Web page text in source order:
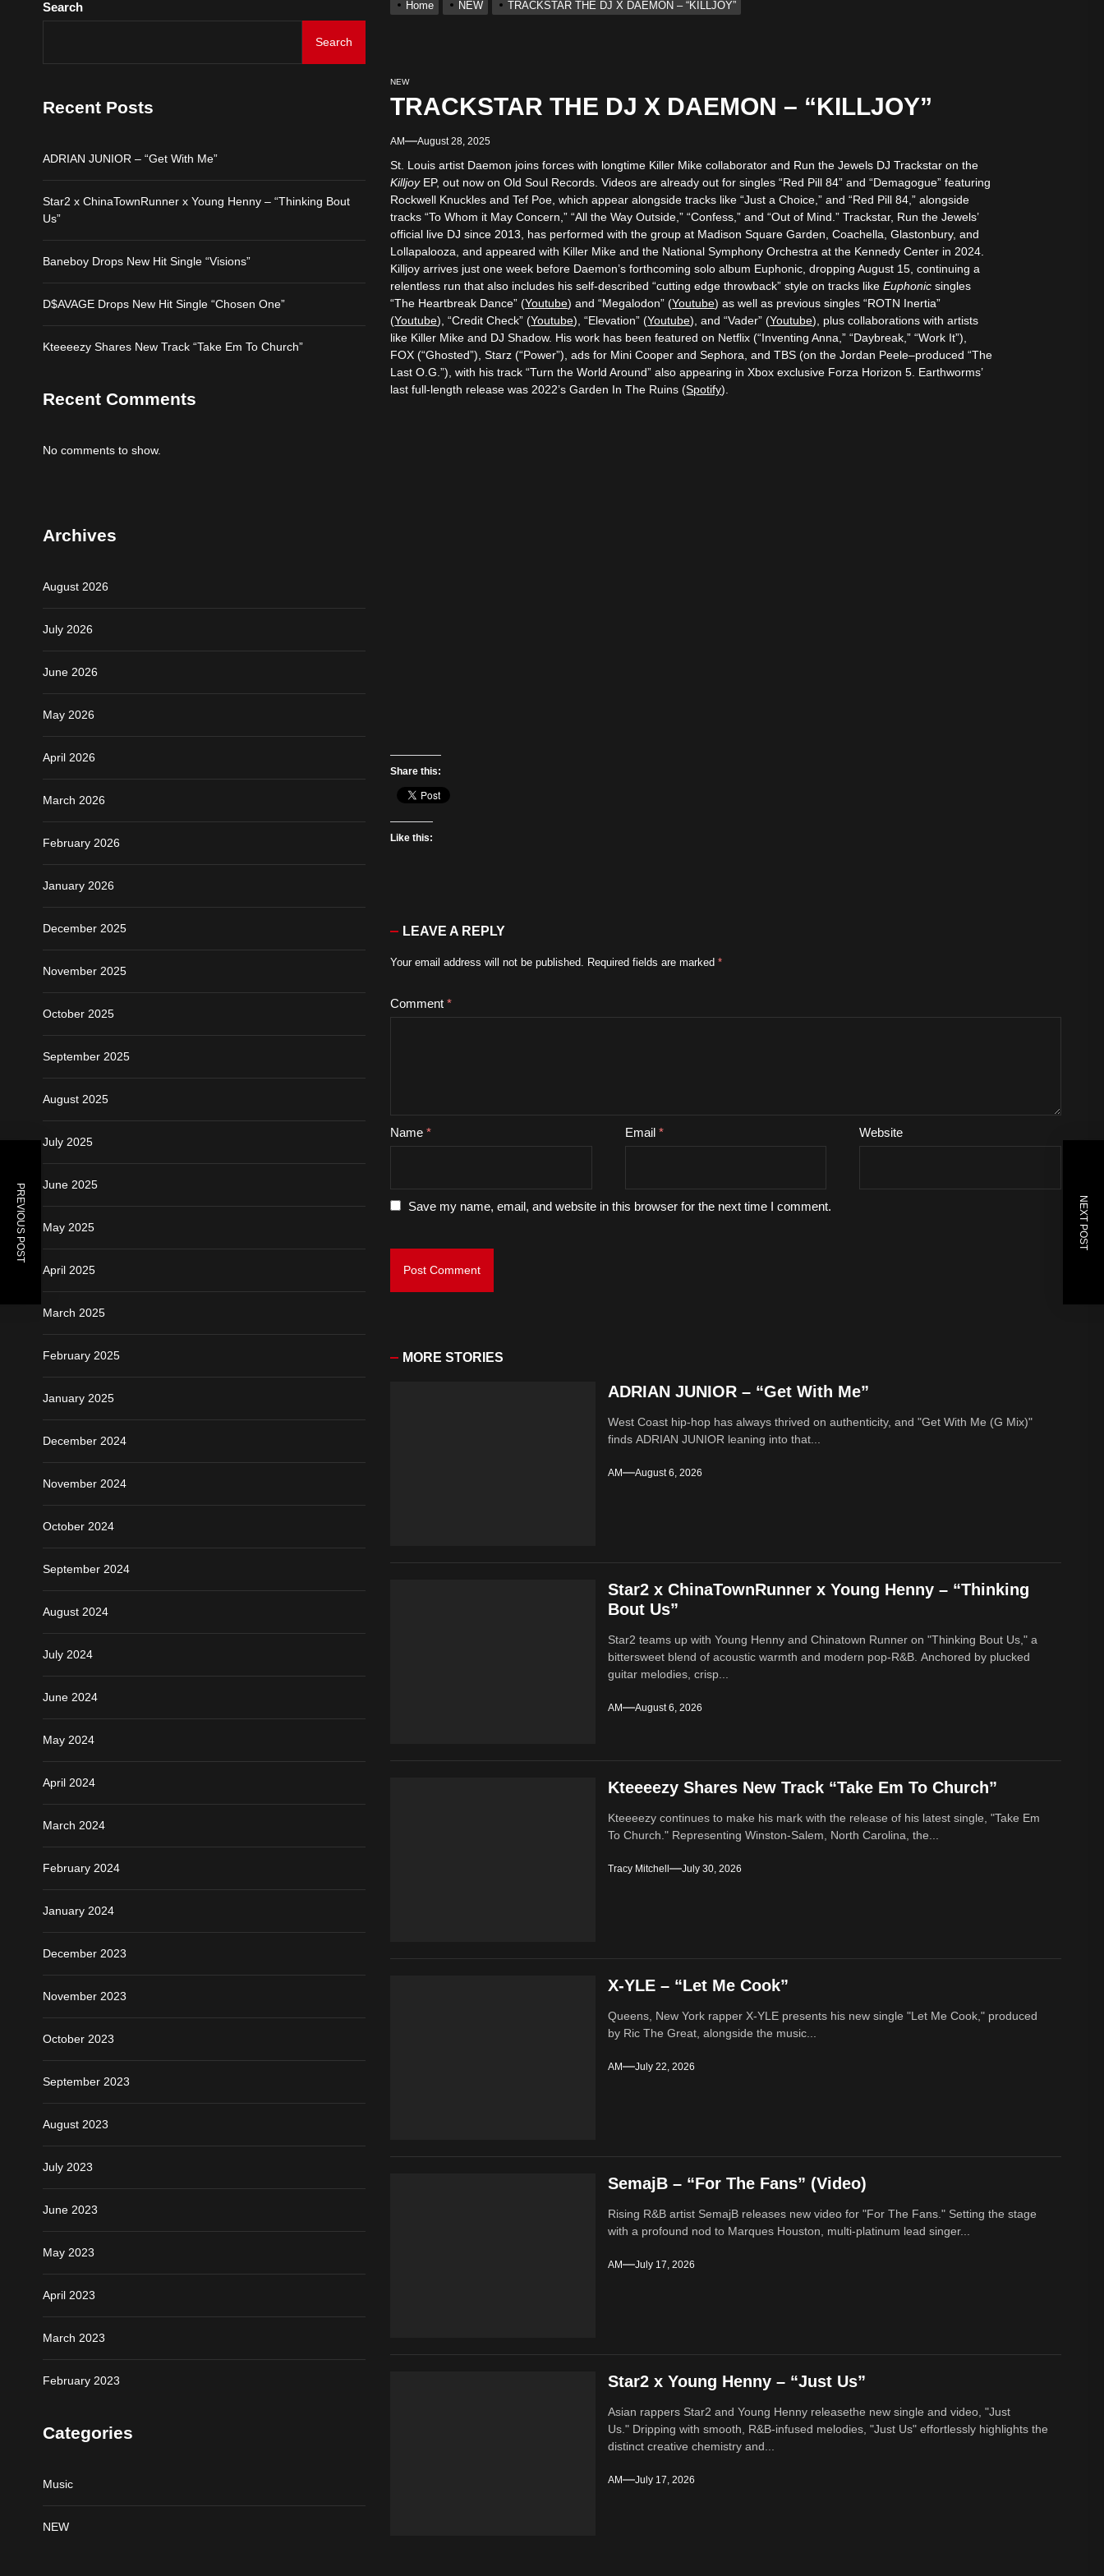
Kteeeezy Shares New Track “Take Em To Church”
Star2 x ChinaTownRunner x Young Henny – “Thinking Bout Us”
Baneboy Drops New Hit Single “Visions”
D$AVAGE Drops New Hit Single “Chosen One”
Kteeeezy Shares New Track “Take Em To Church”
Home NEW TRACKSTAR THE DJ X DAEMON – “KILLJOY”
NEW
TRACKSTAR THE DJ X DAEMON – “KILLJOY”
AM August 28, 2025
St. Louis artist Daemon joins forces with longtime Killer Mike collaborator and Run the Jewels DJ Trackstar on the
KilljoyEP, out now on Old Soul Records. Videos are already out for singles “Red Pill 84” and “Demagogue” featuring
Rockwell Knuckles and Tef Poe, which appear alongside tracks like “Just a Choice,” and “Red Pill 84,” alongside
tracks “To Whom it May Concern,” “All the Way Outside,” “Confess,” and “Out of Mind.” Trackstar, Run the Jewels’
official live DJ since 2013, has performed with the group at Madison Square Garden, Coachella, Glastonbury, and
Lollapalooza, and appeared with Killer Mike and the National Symphony Orchestra at the Kennedy Center in 2024.
Killjoy arrives just one week before Daemon’s forthcoming solo album Euphonic, dropping August 15, continuing a
relentless run that also includes his self-described “cutting edge throwback” style on tracks likeEuphonic singles
“The Heartbreak Dance” (Youtube) and “Megalodon” (Youtube) as well as previous singles “ROTN Inertia”
(Youtube), “Credit Check” (Youtube), “Elevation” (Youtube), and “Vader” (Youtube), plus collaborations with artists
like Killer Mike and DJ Shadow. His work has been featured on Netflix (“Inventing Anna,” “Daybreak,” “Work It”),
FOX (“Ghosted”), Starz (“Power”), ads for Mini Cooper and Sephora, and TBS (on the Jordan Peele–produced “The
Last O.G.”), with his track “Turn the World Around” also appearing in Xbox exclusive Forza Horizon 5. Earthworms’
last full-length release was 2022’s Garden In The Ruins (Spotify).
Share this:
Like this:
LEAVE A REPLY
Your email address will not be published. Required fields are marked*
Comment*
Name* Email * Website
Save my name, email, and website in this browser for the next time I comment.
PREVIOUS POST NEXT POST
MORE STORIES
ADRIAN JUNIOR – “Get With Me”
West Coast hip-hop has always thrived on authenticity, and "Get With Me (G Mix)"
finds ADRIAN JUNIOR leaning into that...
AM August 6, 2026
Star2 x ChinaTownRunner x Young Henny – “Thinking
Bout Us”
Star2 teams up with Young Henny and Chinatown Runner on "Thinking Bout Us," a
bittersweet blend of acoustic warmth and modern pop-R&B. Anchored by plucked
guitar melodies, crisp...
AM August 6, 2026
Kteeeezy Shares New Track “Take Em To Church”
Kteeeezy continues to make his mark with the release of his latest single, "Take Em
To Church." Representing Winston-Salem, North Carolina, the...
Tracy Mitchell July 30, 2026
X-YLE – “Let Me Cook”
Queens, New York rapper X-YLE presents his new single "Let Me Cook," produced
by Ric The Great, alongside the music...
AM July 22, 2026
SemajB – “For The Fans” (Video)
Rising R&B artist SemajB releases new video for "For The Fans." Setting the stage
with a profound nod to Marques Houston, multi-platinum lead singer...
AM July 17, 2026
Star2 x Young Henny – “Just Us”
Asian rappers Star2 and Young Henny releasethe new single and video, "Just
Us." Dripping with smooth, R&B-infused melodies, "Just Us" effortlessly highlights the
distinct creative chemistry and...
AM July 17, 2026
Search
Search
Recent Posts
ADRIAN JUNIOR – “Get With Me”
Star2 x ChinaTownRunner x Young Henny – “Thinking Bout
Us”
Baneboy Drops New Hit Single “Visions”
D$AVAGE Drops New Hit Single “Chosen One”
Kteeeezy Shares New Track “Take Em To Church”
Recent Comments
No comments to show.
Archives
August 2026
July 2026
June 2026
May 2026
April 2026
March 2026
February 2026
January 2026
December 2025
November 2025
October 2025
September 2025
August 2025
July 2025
June 2025
May 2025
April 2025
March 2025
February 2025
January 2025
December 2024
November 2024
October 2024
September 2024
August 2024
July 2024
June 2024
May 2024
April 2024
March 2024
February 2024
January 2024
December 2023
November 2023
October 2023
September 2023
August 2023
July 2023
June 2023
May 2023
April 2023
March 2023
February 2023
Categories
Music
NEW